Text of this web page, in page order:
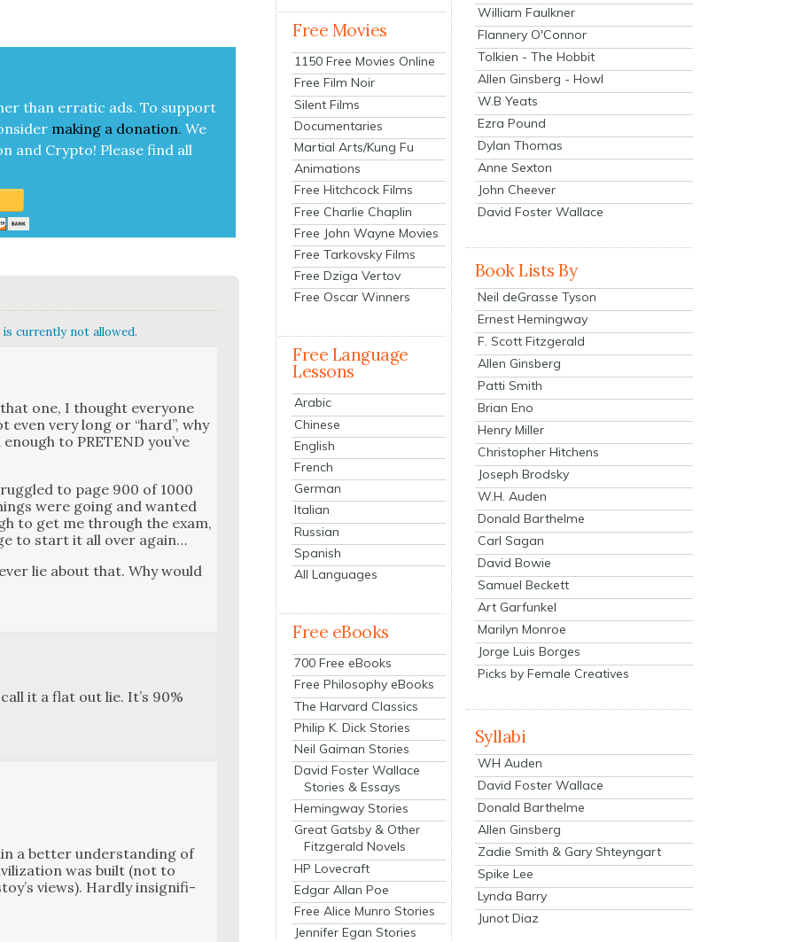
than errat­ic ads. To sup­port
mak­ing a dona­tion. We
and Cryp­to! Please find all
currently not allowed.
one, I thought every­one
very long or “hard”, why
to PRETEND you’ve
to page 900 of 1000
were going and want­ed
to get me through the exam,
to start it all over again…
lie about that. Why would
it a flat out lie. It’s 90%
a bet­ter under­stand­ing of
was built (not to
views). Hard­ly insignif­i­
Free Movies
1150 Free Movies Online
Free Film Noir
Silent Films
Documentaries
Martial Arts/Kung Fu
Animations
Free Hitchcock Films
Free Charlie Chaplin
Free John Wayne Movies
Free Tarkovsky Films
Free Dziga Vertov
Free Oscar Winners
Free Language
Lessons
Arabic
Chinese
English
French
German
Italian
Russian
Spanish
All Languages
Free eBooks
700 Free eBooks
Free Philosophy eBooks
The Harvard Classics
Philip K. Dick Stories
Neil Gaiman Stories
David Foster Wallace
Stories & Essays
Hemingway Stories
Great Gatsby & Other
Fitzgerald Novels
HP Lovecraft
Edgar Allan Poe
Free Alice Munro Stories
Jennifer Egan Stories
William Faulkner
Flannery O'Connor
Tolkien - The Hobbit
Allen Ginsberg - Howl
W.B Yeats
Ezra Pound
Dylan Thomas
Anne Sexton
John Cheever
David Foster Wallace
Book Lists By
Neil deGrasse Tyson
Ernest Hemingway
F. Scott Fitzgerald
Allen Ginsberg
Patti Smith
Brian Eno
Henry Miller
Christopher Hitchens
Joseph Brodsky
W.H. Auden
Donald Barthelme
Carl Sagan
David Bowie
Samuel Beckett
Art Garfunkel
Marilyn Monroe
Jorge Luis Borges
Picks by Female Creatives
Syllabi
WH Auden
David Foster Wallace
Donald Barthelme
Allen Ginsberg
Zadie Smith & Gary Shteyngart
Spike Lee
Lynda Barry
Junot Diaz